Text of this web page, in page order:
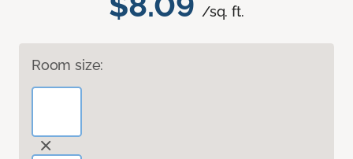
/sq. ft.
Room size: